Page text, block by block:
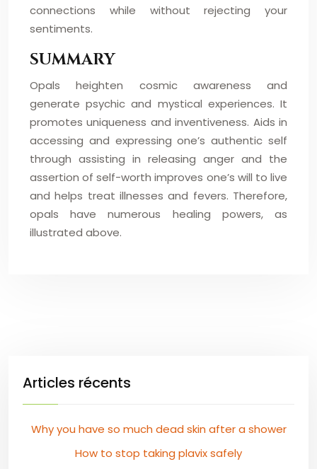
connections while without rejecting your
sentiments.
SUMMARY
Opals heighten cosmic awareness and
generate psychic and mystical experiences. It
promotes uniqueness and inventiveness. Aids in
accessing and expressing one’s authentic self
through assisting in releasing anger and the
assertion of self-worth improves one’s will to live
and helps treat illnesses and fevers. Therefore,
opals have numerous healing powers, as
illustrated above.
Articles récents
Why you have so much dead skin after a shower
How to stop taking plavix safely